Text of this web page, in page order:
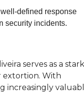
defined response
security incidents.
serves as a stark
extortion. With
increasingly